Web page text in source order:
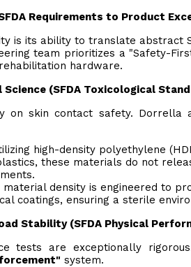
Requirements to Product
is its ability to translate abstract
team prioritizes a "Safety-
hardware.
(SFDA Toxicological
on skin contact safety. Dorrella
high-density polyethylene
these materials do not
material density is engineered to
coatings, ensuring a sterile
Stability (SFDA Physical
tests are exceptionally
system.